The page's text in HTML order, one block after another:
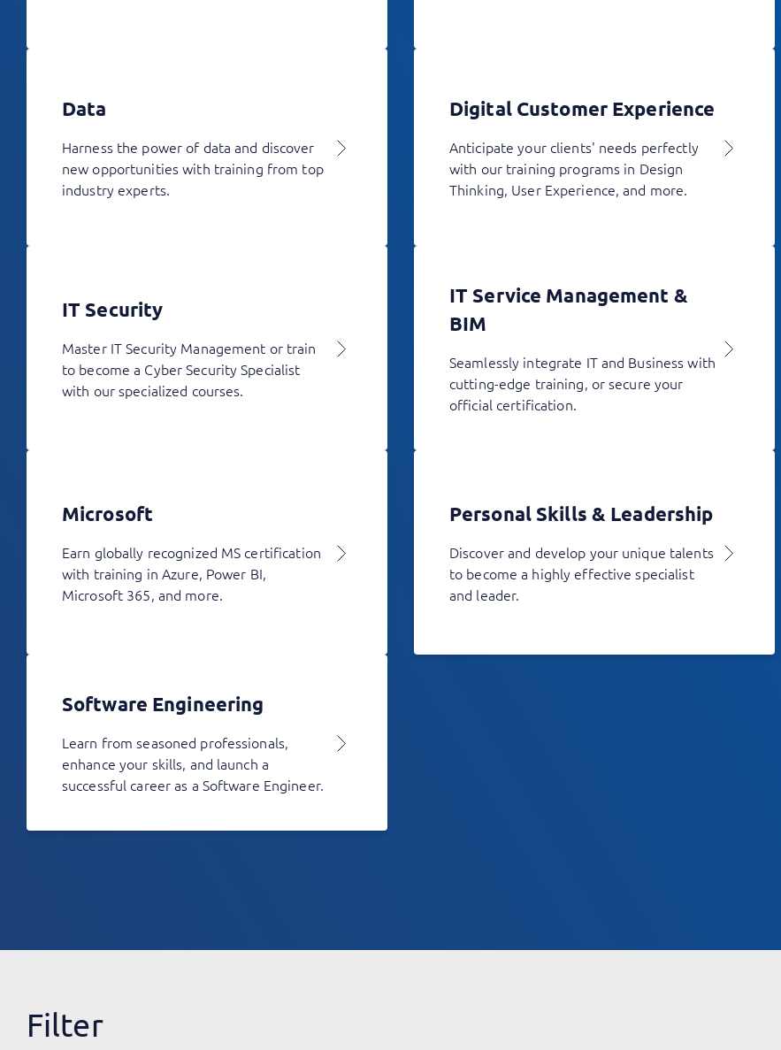
Data
Harness the power of data and discover
new opportunities with training from top
industry experts.
Digital Customer Experience
Anticipate your clients' needs perfectly
with our training programs in Design
Thinking, User Experience, and more.
IT Security
Master IT Security Management or train
to become a Cyber Security Specialist
with our specialized courses.
IT Service Management &
BIM
Seamlessly integrate IT and Business with
cutting-edge training, or secure your
official certification.
Microsoft
Earn globally recognized MS certification
with training in Azure, Power BI,
Microsoft 365, and more.
Personal Skills & Leadership
Discover and develop your unique talents
to become a highly effective specialist
and leader.
Software Engineering
Learn from seasoned professionals,
enhance your skills, and launch a
successful career as a Software Engineer.
Filter